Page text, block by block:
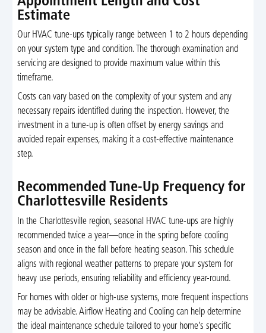
Estimate
Our HVAC tune-ups typically range between 1 to 2 hours depending
on your system type and condition. The thorough examination and
servicing are designed to provide maximum value within this
timeframe.
Costs can vary based on the complexity of your system and any
necessary repairs identified during the inspection. However, the
investment in a tune-up is often offset by energy savings and
avoided repair expenses, making it a cost-effective maintenance
step.
Recommended Tune-Up Frequency for
Charlottesville Residents
In the Charlottesville region, seasonal HVAC tune-ups are highly
recommended twice a year—once in the spring before cooling
season and once in the fall before heating season. This schedule
aligns with regional weather patterns to prepare your system for
heavy use periods, ensuring reliability and efficiency year-round.
For homes with older or high-use systems, more frequent inspections
may be advisable. Airflow Heating and Cooling can help determine
the ideal maintenance schedule tailored to your home’s specific